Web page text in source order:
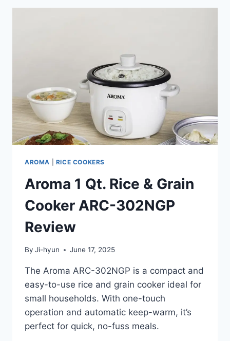
RICE
AROMA RICE COOKERS
Aroma 1 Qt. Rice & Grain
Cooker ARC-302NGP
Review
By Ji-hyun June 17, 2025
The Aroma ARC-302NGP is a compact and
easy-to-use rice and grain cooker ideal for
small households. With one-touch
operation and automatic keep-warm, it’s
perfect for quick, no-fuss meals.